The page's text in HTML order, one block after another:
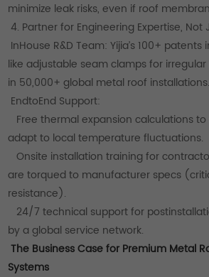
minimize leak risks, even if roof
4. Partner for Engineering Expertise, Not
InHouse R&D Team: Yijia’s 100+
like adjustable seam clamps for
in 50,000+ global metal roof installations.
EndtoEnd Support:
Free thermal expansion calculations
adapt to local temperature fluctuations.
Onsite installation training for
are torqued to manufacturer specs
resistance).
24/7 technical support for
by a global service network.
The Business Case for Premium Metal
Systems